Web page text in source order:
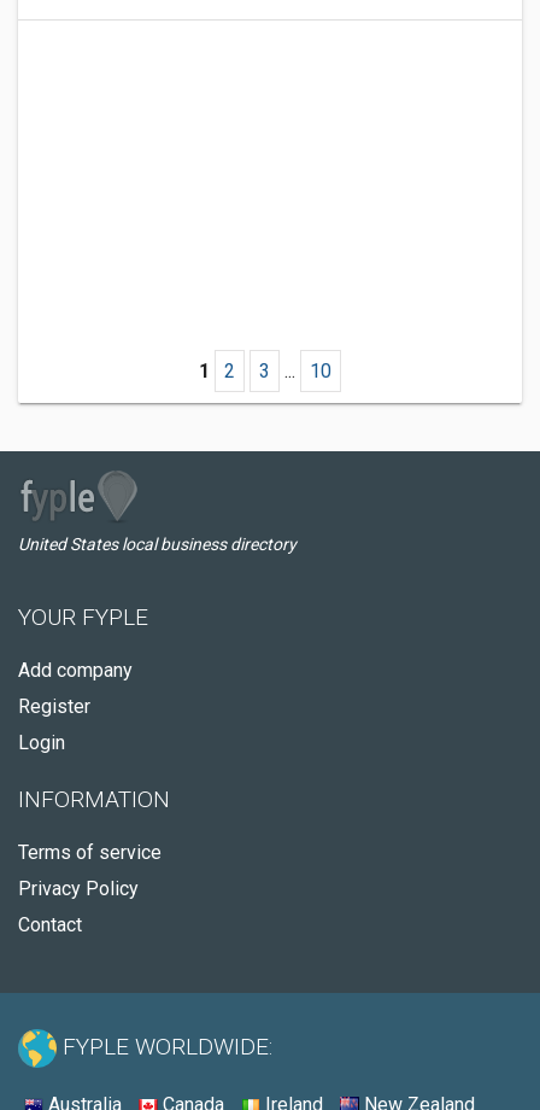
1 2 3 ... 10
United States local business directory
YOUR FYPLE
Add company
Register
Login
INFORMATION
Terms of service
Privacy Policy
Contact
FYPLE WORLDWIDE:
Australia Canada Ireland New Zealand